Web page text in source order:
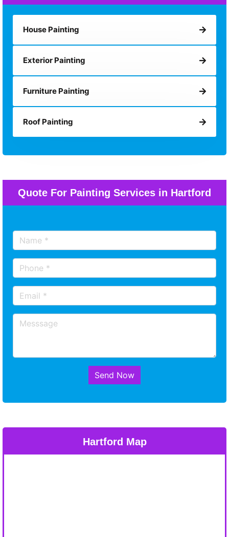
House Painting
Exterior Painting
Furniture Painting
Roof Painting
Quote For Painting Services in Hartford
Send Now
Hartford Map